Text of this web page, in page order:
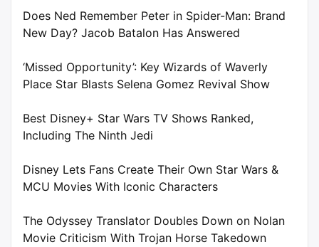
Does Ned Remember Peter in Spider-Man: Brand
New Day? Jacob Batalon Has Answered
‘Missed Opportunity’: Key Wizards of Waverly
Place Star Blasts Selena Gomez Revival Show
Best Disney+ Star Wars TV Shows Ranked,
Including The Ninth Jedi
Disney Lets Fans Create Their Own Star Wars &
MCU Movies With Iconic Characters
The Odyssey Translator Doubles Down on Nolan
Movie Criticism With Trojan Horse Takedown